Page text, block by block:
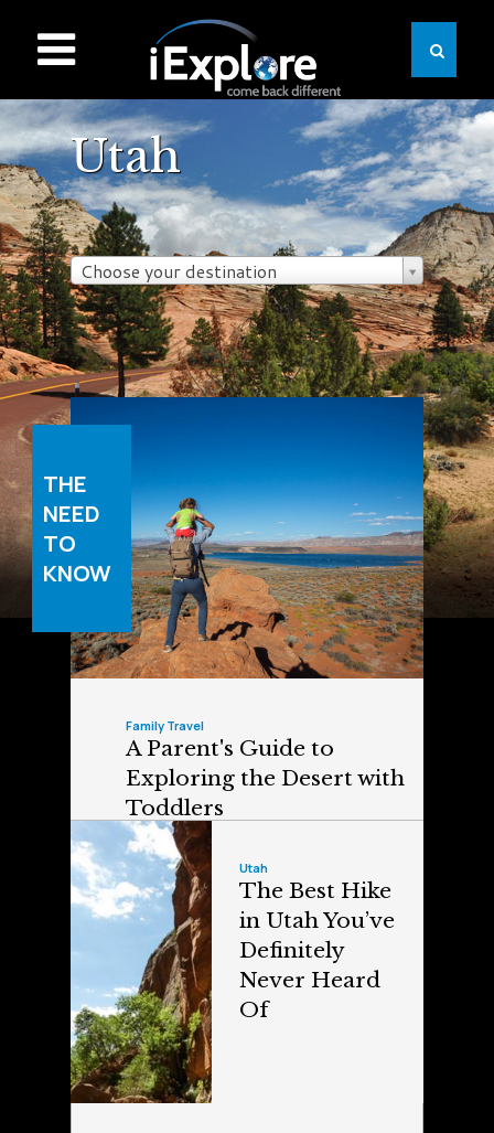
Utah
Choose your destination
THE
NEED
TO
KNOW
Family Travel
A Parent's Guide to
Exploring the Desert with
Toddlers
Utah
The Best Hike
in Utah You’ve
Definitely
Never Heard
Of